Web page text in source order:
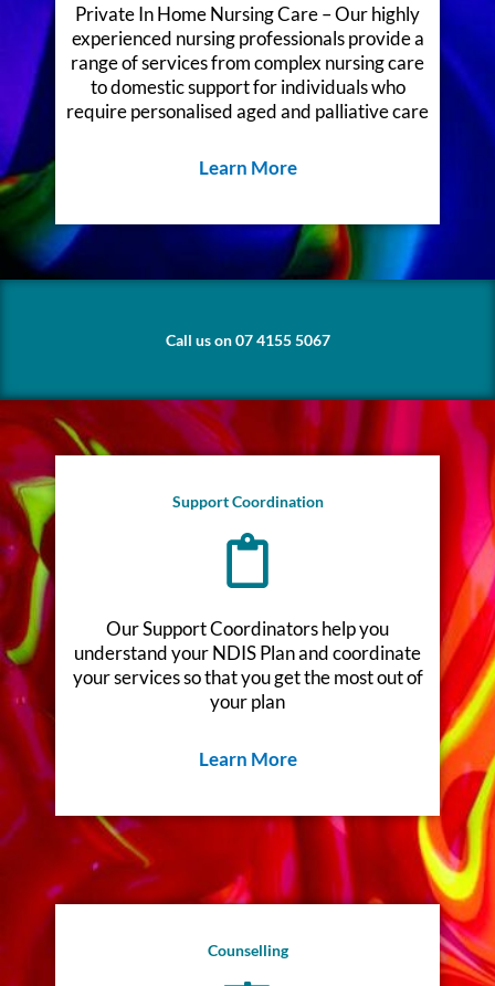
Private In Home Nursing Care – Our highly
experienced nursing professionals provide a
range of services from complex nursing care
to domestic support for individuals who
require personalised aged and palliative care
Learn More
Call us on 07 4155 5067
Support Coordination
Our Support Coordinators help you
understand your NDIS Plan and coordinate
your services so that you get the most out of
your plan
Learn More
Counselling